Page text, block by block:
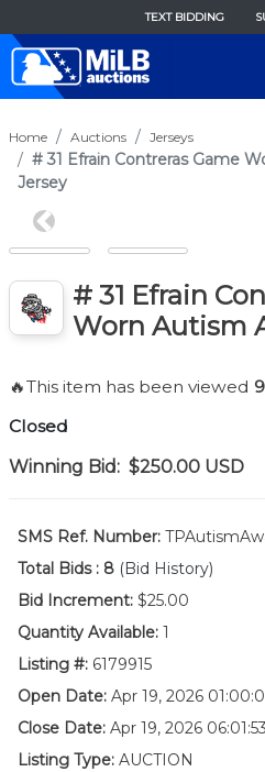
TEXT BIDDING
Home Auctions Jerseys
# 31 Efrain Contreras Game
Jersey
Previous
# 31 Efrain
Worn Autism
🔥This item has been viewed
Closed
Winning Bid: $250.00 USD
SMS Ref. Number:
Total Bids : 8 (Bid History)
Bid Increment: $25.00
Quantity Available: 1
Listing #: 6179915
Open Date: Apr 19, 2026
Close Date: Apr 19, 2026
Listing Type: AUCTION